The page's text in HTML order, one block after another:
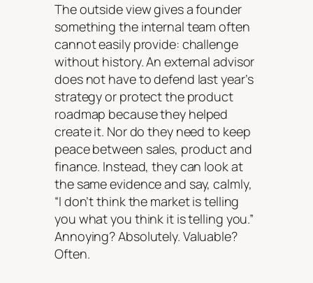
The outside view gives a founder
something the internal team often
cannot easily provide: challenge
without history. An external advisor
does not have to defend last year’s
strategy or protect the product
roadmap because they helped
create it. Nor do they need to keep
peace between sales, product and
finance. Instead, they can look at
the same evidence and say, calmly,
“I don’t think the market is telling
you what you think it is telling you.”
Annoying? Absolutely. Valuable?
Often.